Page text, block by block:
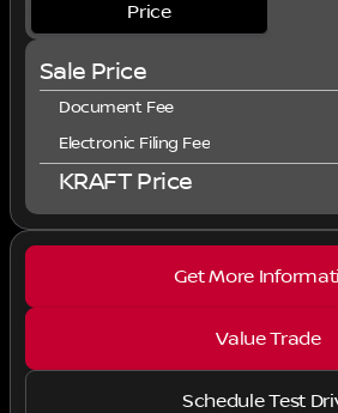
Price
Sale Price
Document Fee
Electronic Filing Fee
KRAFT Price
Get More
Value Trade
Schedule Test